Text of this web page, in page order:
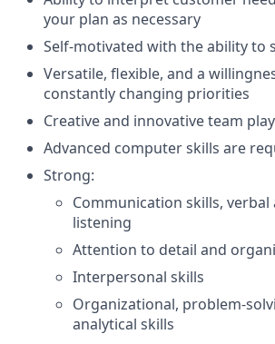
your plan as necessary
Self-motivated with the ability to
Versatile, flexible, and a
constantly changing priorities
Creative and innovative team
Advanced computer skills are
Strong:
Communication skills,
listening
Attention to detail and
Interpersonal skills
Organizational, problem-
analytical skills